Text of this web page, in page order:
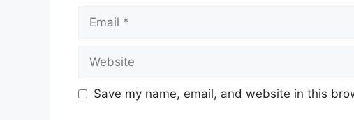
Save my name, email, and website in this